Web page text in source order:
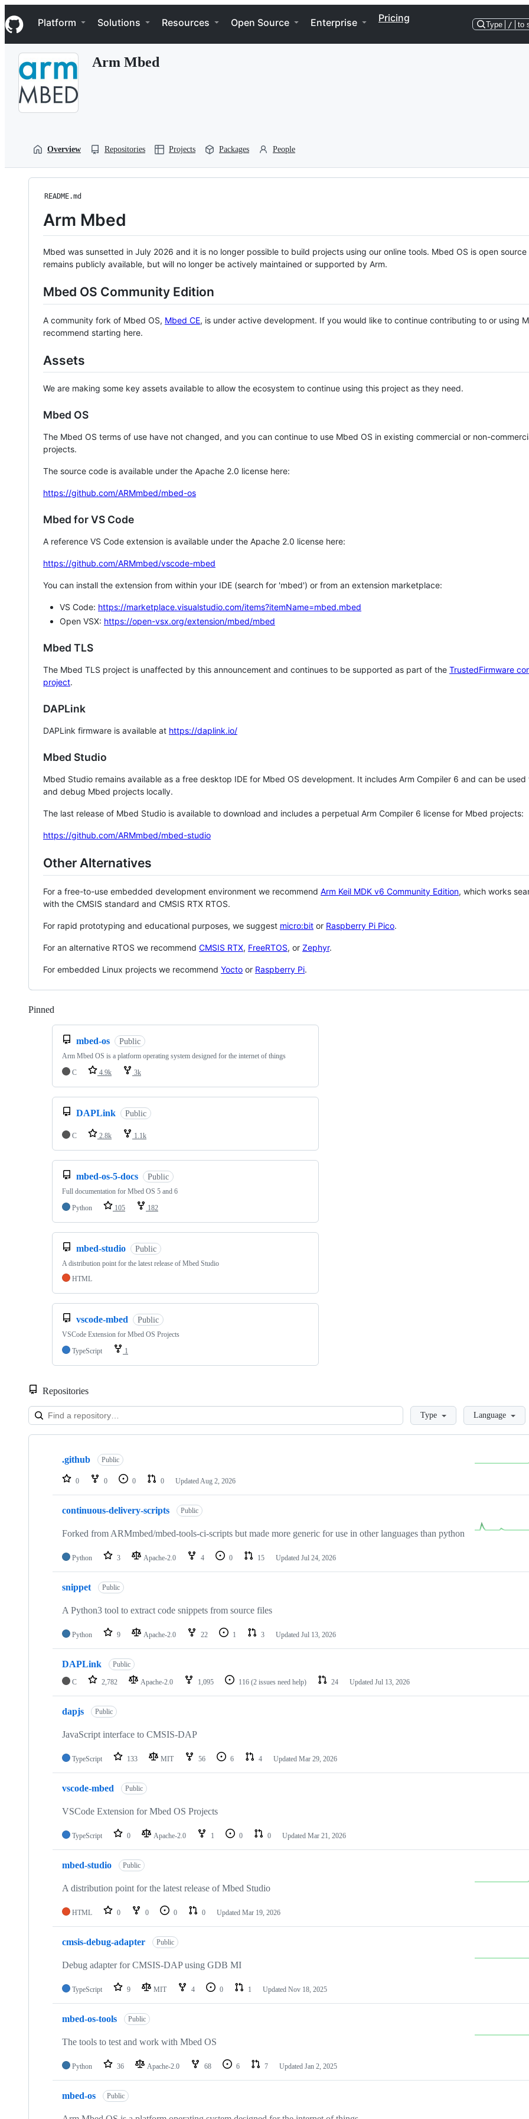
k
i
p
Navigation Menu
Platform Solutions Resources Open Source Enterprise Pricing
Type / to
Arm Mbed
Overview Repositories Projects Packages People
README.md
Arm Mbed
Mbed was sunsetted in July 2026 and it is no longer possible to build projects using our online tools. Mbed OS is open source
remains publicly available, but will no longer be actively maintained or supported by Arm.
Mbed OS Community Edition
A community fork of Mbed OS, Mbed CE, is under active development. If you would like to continue contributing to or using
recommend starting here.
Assets
We are making some key assets available to allow the ecosystem to continue using this project as they need.
Mbed OS
The Mbed OS terms of use have not changed, and you can continue to use Mbed OS in existing commercial or non-
projects.
The source code is available under the Apache 2.0 license here:
https://github.com/ARMmbed/mbed-os
Mbed for VS Code
A reference VS Code extension is available under the Apache 2.0 license here:
https://github.com/ARMmbed/vscode-mbed
You can install the extension from within your IDE (search for 'mbed') or from an extension marketplace:
VS Code: https://marketplace.visualstudio.com/items?itemName=mbed.mbed
Open VSX: https://open-vsx.org/extension/mbed/mbed
Mbed TLS
The Mbed TLS project is unaffected by this announcement and continues to be supported as part of the TrustedFirmware
project.
DAPLink
DAPLink firmware is available at https://daplink.io/
Mbed Studio
Mbed Studio remains available as a free desktop IDE for Mbed OS development. It includes Arm Compiler 6 and can be
and debug Mbed projects locally.
The last release of Mbed Studio is available to download and includes a perpetual Arm Compiler 6 license for Mbed projects:
https://github.com/ARMmbed/mbed-studio
Other Alternatives
For a free-to-use embedded development environment we recommend Arm Keil MDK v6 Community Edition, which works
with the CMSIS standard and CMSIS RTX RTOS.
For rapid prototyping and educational purposes, we suggest micro:bit or Raspberry Pi Pico.
For an alternative RTOS we recommend CMSIS RTX, FreeRTOS, or Zephyr.
For embedded Linux projects we recommend Yocto or Raspberry Pi.
Pinned
mbed-os Public
Arm Mbed OS is a platform operating system designed for the internet of things
C
4.9k 3k
DAPLink Public
C 2.8k 1.1k
mbed-os-5-docs Public
Full documentation for Mbed OS 5 and 6
Python
105 182
mbed-studio Public
A distribution point for the latest release of Mbed Studio
HTML
vscode-mbed Public
VSCode Extension for Mbed OS Projects
TypeScript
1
Repositories
LoadingType Language
Showing
repositories
.github Public
0 0 0 0 Updated Aug 2, 2026
continuous-delivery-scripts Public
Forked from ARMmbed/mbed-tools-ci-scripts but made more generic for use in other languages than python
Python 3 Apache-2.0 4 0 15 Updated Jul 24, 2026
snippet Public
A Python3 tool to extract code snippets from source files
Python 9 Apache-2.0 22 1 3 Updated Jul 13, 2026
DAPLink Public
C 2,782 Apache-2.0 1,095 116 (2 issues need help) 24 Updated Jul 13, 2026
dapjs Public
JavaScript interface to CMSIS-DAP
TypeScript 133 MIT 56 6 4 Updated Mar 29, 2026
vscode-mbed Public
VSCode Extension for Mbed OS Projects
TypeScript 0 Apache-2.0 1 0 0 Updated Mar 21, 2026
mbed-studio Public
A distribution point for the latest release of Mbed Studio
HTML 0 0 0 0 Updated Mar 19, 2026
cmsis-debug-adapter Public
Debug adapter for CMSIS-DAP using GDB MI
TypeScript 9 MIT 4 0 1 Updated Nov 18, 2025
mbed-os-tools Public
The tools to test and work with Mbed OS
Python 36 Apache-2.0 68 6 7 Updated Jan 2, 2025
mbed-os Public